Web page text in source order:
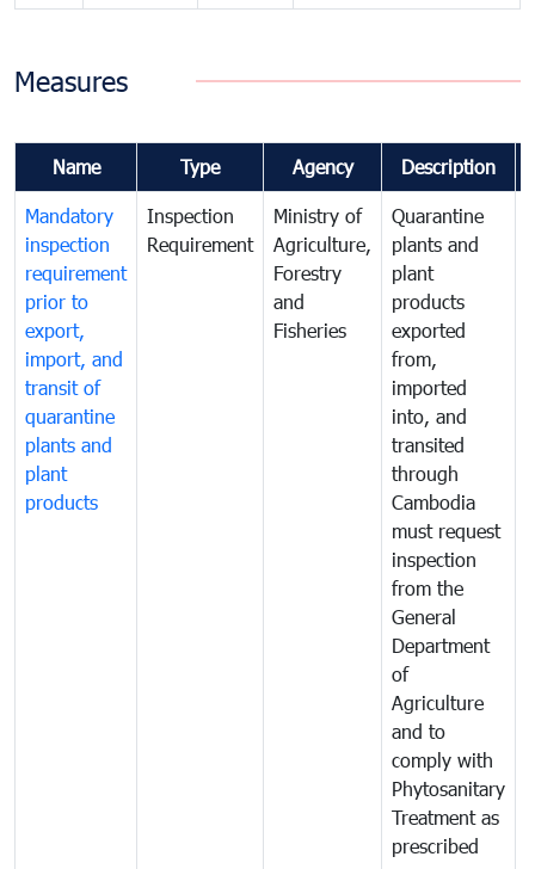
Measures
Name Type Agency Description
Mandatory
inspection
requirement
prior to
export,
import, and
transit of
quarantine
plants and
plant
products
Inspection
Requirement
Ministry of
Agriculture,
Forestry
and
Fisheries
Quarantine
plants and
plant
products
exported
from,
imported
into, and
transited
through
Cambodia
must request
inspection
from the
General
Department
of
Agriculture
and to
comply with
Phytosanitary
Treatment as
prescribed